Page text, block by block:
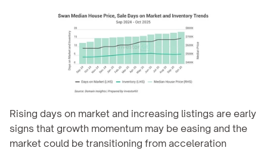
Rising days on market and increasing listings are early
signs that growth momentum may be easing and the
market could be transitioning from acceleration